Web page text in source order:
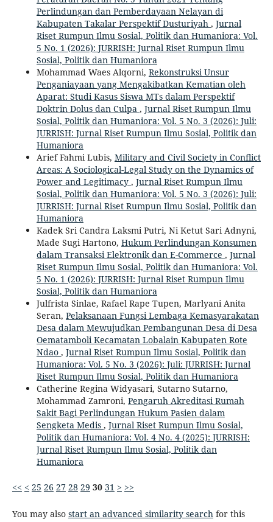
Perlindungan dan Pemberdayaan Nelayan di
Kabupaten Takalar Perspektif Dusturiyah , Jurnal
Riset Rumpun Ilmu Sosial, Politik dan Humaniora: Vol.
5 No. 1 (2026): JURRISH: Jurnal Riset Rumpun Ilmu
Sosial, Politik dan Humaniora
Mohammad Waes Alqorni, Rekonstruksi Unsur
Penganiayaan yang Mengakibatkan Kematian oleh
Aparat: Studi Kasus Siswa MTs dalam Perspektif
Doktrin Dolus dan Culpa , Jurnal Riset Rumpun Ilmu
Sosial, Politik dan Humaniora: Vol. 5 No. 3 (2026): Juli:
JURRISH: Jurnal Riset Rumpun Ilmu Sosial, Politik dan
Humaniora
Arief Fahmi Lubis, Military and Civil Society in Conflict
Areas: A Sociological-Legal Study on the Dynamics of
Power and Legitimacy , Jurnal Riset Rumpun Ilmu
Sosial, Politik dan Humaniora: Vol. 5 No. 3 (2026): Juli:
JURRISH: Jurnal Riset Rumpun Ilmu Sosial, Politik dan
Humaniora
Kadek Sri Candra Laksmi Putri, Ni Ketut Sari Adnyni,
Made Sugi Hartono, Hukum Perlindungan Konsumen
dalam Transaksi Elektronik dan E-Commerce , Jurnal
Riset Rumpun Ilmu Sosial, Politik dan Humaniora: Vol.
5 No. 1 (2026): JURRISH: Jurnal Riset Rumpun Ilmu
Sosial, Politik dan Humaniora
Julfrista Sinlae, Rafael Rape Tupen, Marlyani Anita
Seran, Pelaksanaan Fungsi Lembaga Kemasyarakatan
Desa dalam Mewujudkan Pembangunan Desa di Desa
Oematamboli Kecamatan Lobalain Kabupaten Rote
Ndao , Jurnal Riset Rumpun Ilmu Sosial, Politik dan
Humaniora: Vol. 5 No. 3 (2026): Juli: JURRISH: Jurnal
Riset Rumpun Ilmu Sosial, Politik dan Humaniora
Catherine Regina Widyasari, Sutarno Sutarno,
Mohammad Zamroni, Pengaruh Akreditasi Rumah
Sakit Bagi Perlindungan Hukum Pasien dalam
Sengketa Medis , Jurnal Riset Rumpun Ilmu Sosial,
Politik dan Humaniora: Vol. 4 No. 4 (2025): JURRISH:
Jurnal Riset Rumpun Ilmu Sosial, Politik dan
Humaniora
<< < 25 26 27 28 29 30 31 > >>
You may also start an advanced similarity searchfor this